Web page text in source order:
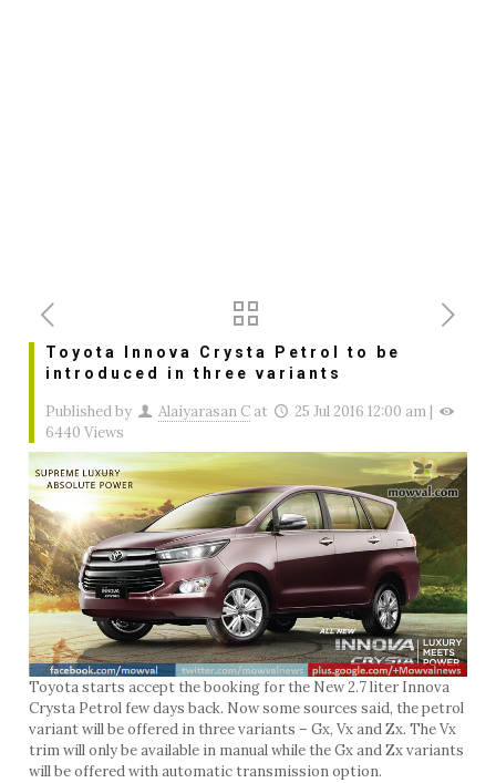
Toyota Innova Crysta Petrol to be
introduced in three variants
Published by Alaiyarasan C at 25 Jul 2016 12:00 am |
6440 Views
Toyota starts accept the booking for the New 2.7 liter Innova
Crysta Petrol few days back. Now some sources said, the petrol
variant will be offered in three variants – Gx, Vx and Zx. The Vx
trim will only be available in manual while the Gx and Zx variants
will be offered with automatic transmission option.